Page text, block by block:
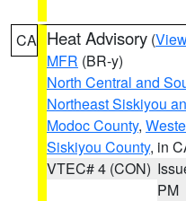
CA Heat Advisory (
MFR (BR-y)
North Central and
Northeast Siskiyou
Modoc County,
Siskiyou County, in
VTEC# 4 (CON)
PM